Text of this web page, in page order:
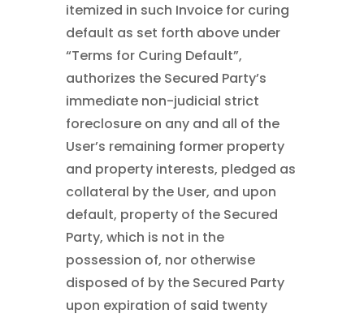
itemized in such Invoice for curing
default as set forth above under
“Terms for Curing Default”,
authorizes the Secured Party’s
immediate non-judicial strict
foreclosure on any and all of the
User’s remaining former property
and property interests, pledged as
collateral by the User, and upon
default, property of the Secured
Party, which is not in the
possession of, nor otherwise
disposed of by the Secured Party
upon expiration of said twenty